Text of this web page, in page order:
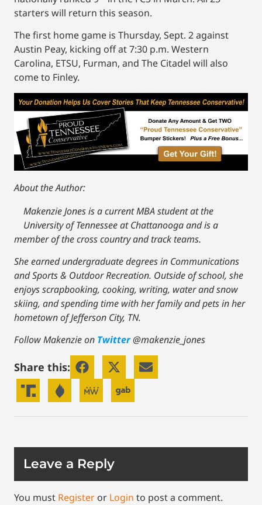
starters will return this season.
The first home game is Thursday, Sept. 2 against
Austin Peay, kicking off at 7:30 p.m. Western
Carolina, ETSU, Furman, and The Citadel will also
come to Finley.
About the Author:
Makenzie Jones is a current MBA student at the
University of Tennessee at Chattanooga and is a
member of the cross country and track teams.
She earned undergraduate degrees in Communications
and Sports & Outdoor Recreation. Outside of school, she
enjoys scrapbooking, cooking, writing, water and snow
skiing, and spending time with her family and pets in her
hometown of Jefferson City, TN.
Follow Makenzie on Twitter@makenzie_jones
Share this:
Leave a Reply
You must Register or Login to post a comment.